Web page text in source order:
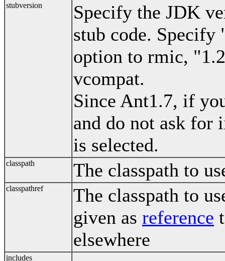
stubversion
Specify the JDK
stub code.
option to rmic,
vcompat.
Since Ant1.7, if
and do not ask
is selected.
classpath The classpath to
classpathref
The classpath to
given as reference
elsewhere
includes